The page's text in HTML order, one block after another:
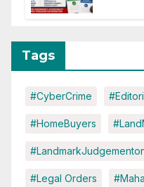
Tags
#CyberCrime
#HomeBuyers
#Legal Orders